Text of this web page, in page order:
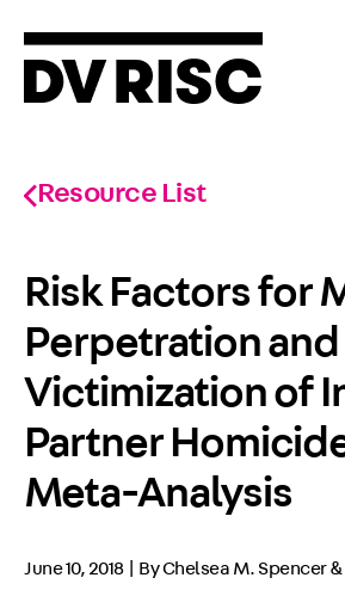
Resource List
Risk Factors for
Perpetration and
Victimization of
Partner
Meta-Analysis
June 10, 2018 | By Chelsea M. Spencer